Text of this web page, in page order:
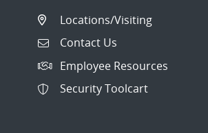
Locations/Visiting
Contact Us
Employee Resources
Security Toolcart